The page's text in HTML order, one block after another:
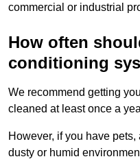
commercial or industrial
How often
conditioning
We recommend getting
cleaned at least once a
However, if you have
dusty or humid